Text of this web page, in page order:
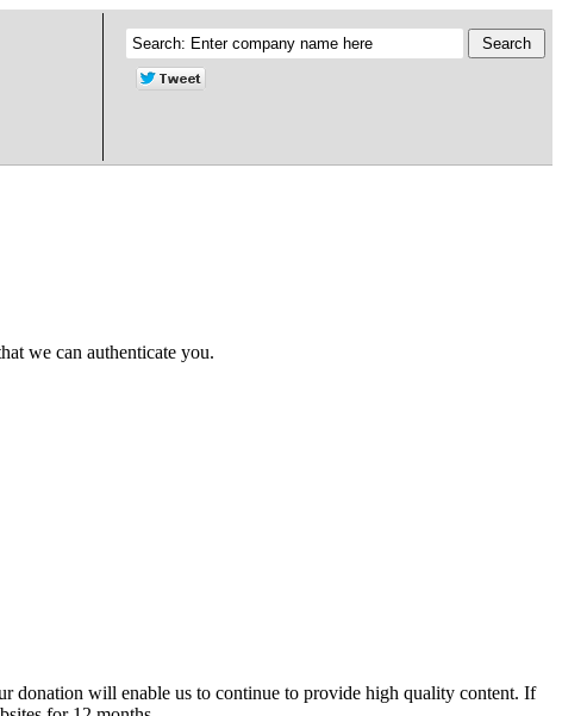
we can authenticate you.
donation will enable us to continue to provide high quality content. If